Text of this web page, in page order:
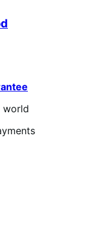
world